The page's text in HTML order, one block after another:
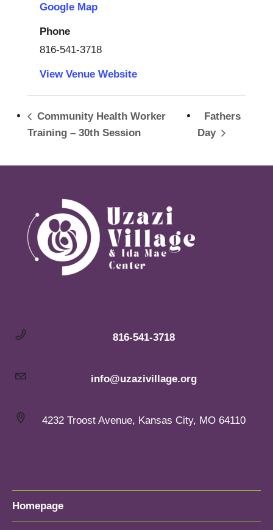
Google Map
Phone
816-541-3718
View Venue Website
Community Health Worker
Training – 30th Session
Fathers
Day
816-541-3718
info@uzazivillage.org
4232 Troost Avenue, Kansas City, MO 64110
Homepage